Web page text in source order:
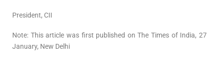
President, CII
Note: This article was first published on The Times of India, 27
January, New Delhi